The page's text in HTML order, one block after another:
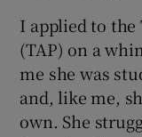
I applied to the
(TAP) on a
me she was
and, like me,
own. She